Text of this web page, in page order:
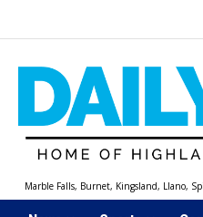
Marble Falls, Burnet, Kingsland, Llano,